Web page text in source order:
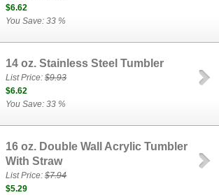
$6.62
You Save: 33 %
14 oz. Stainless Steel Tumbler
List Price:$9.93
$6.62
You Save: 33 %
16 oz. Double Wall Acrylic Tumbler
With Straw
List Price:$7.94
$5.29